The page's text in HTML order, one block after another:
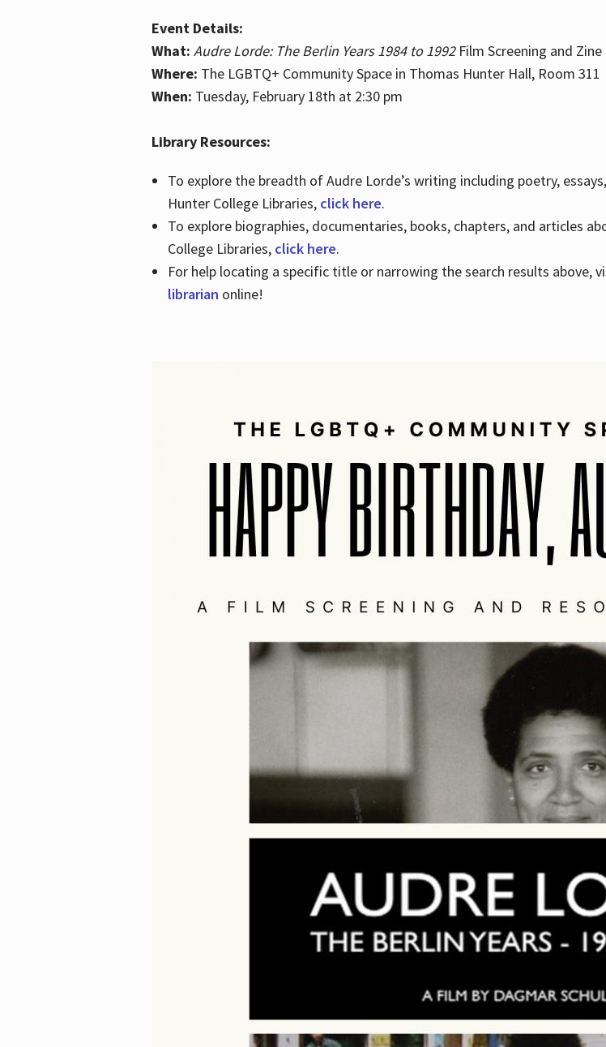
Event Details:
What: Audre Lorde: The Berlin Years 1984 to 1992Film Screening and
Where: The LGBTQ+ Community Space in Thomas Hunter Hall, Room 311
When: Tuesday, February 18th at 2:30 pm
Library Resources:
To explore the breadth of Audre Lorde’s writing including poetry,
Hunter College Libraries, click here.
To explore biographies, documentaries, books, chapters, and articles
College Libraries, click here.
For help locating a specific title or narrowing the search results above,
librarian online!